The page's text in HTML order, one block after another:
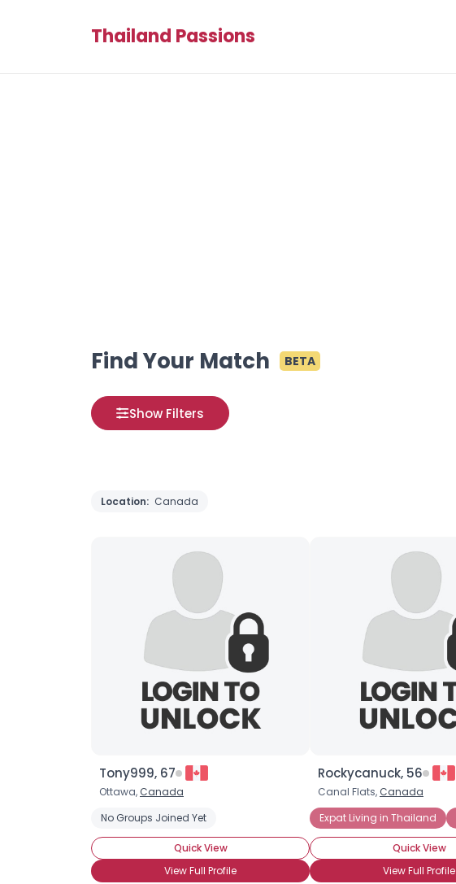
Thailand Passions
Find Your Match BETA
Show Filters
Location: Canada
Tony999, 67
Ottawa, Canada
No Groups Joined Yet
Quick View
View Full Profile
Rockycanuck, 56
Canal Flats, Canada
Expat Living in Thailand
Quick View
View Full Profile